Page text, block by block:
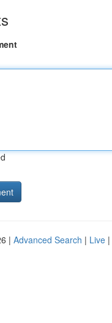
| Advanced Search | Live |